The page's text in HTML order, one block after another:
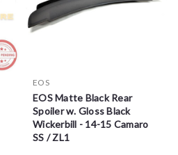
EOS
EOS Matte Black Rear
Spoiler w. Gloss Black
Wickerbill - 14-15 Camaro
SS / ZL1